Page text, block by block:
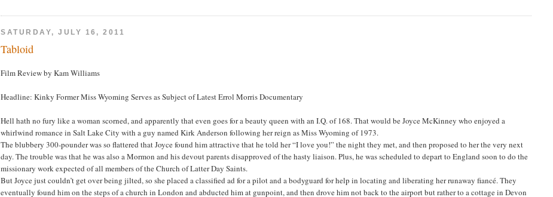
SATURDAY, JULY 16, 2011
Tabloid
Film Review by Kam Williams
Headline: Kinky Former Miss Wyoming Serves as Subject of Latest Errol Morris Documentary
Hell hath no fury like a woman scorned, and apparently that even goes for a beauty queen with an I.Q. of 168. That would be Joyce McKinney who enjoyed a
whirlwind romance in Salt Lake City with a guy named Kirk Anderson following her reign as Miss Wyoming of 1973.
The blubbery 300-pounder was so flattered that Joyce found him attractive that he told her “I love you!” the night they met, and then proposed to her the very next
day. The trouble was that he was also a Mormon and his devout parents disapproved of the hasty liaison. Plus, he was scheduled to depart to England soon to do the
missionary work expected of all members of the Church of Latter Day Saints.
But Joyce just couldn’t get over being jilted, so she placed a classified ad for a pilot and a bodyguard for help in locating and liberating her runaway fiancé. They
eventually found him on the steps of a church in London and abducted him at gunpoint, and then drove him not back to the airport but rather to a cottage in Devon